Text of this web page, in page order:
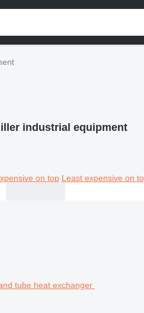
industrial equipment
on top Least expensive on